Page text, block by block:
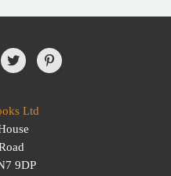
Books
Us
Ltd
9DP